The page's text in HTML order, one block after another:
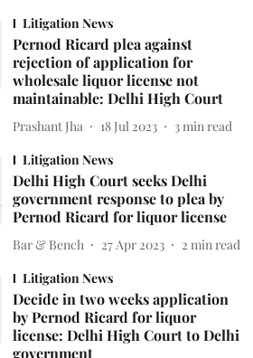
Litigation News
Pernod Ricard plea against
rejection of application for
wholesale liquor license not
maintainable: Delhi High Court
Prashant Jha 18 Jul 2023 3 min read
Litigation News
Delhi High Court seeks Delhi
government response to plea by
Pernod Ricard for liquor license
Bar & Bench 27 Apr 2023 2 min read
Litigation News
Decide in two weeks application
by Pernod Ricard for liquor
license: Delhi High Court to Delhi
government